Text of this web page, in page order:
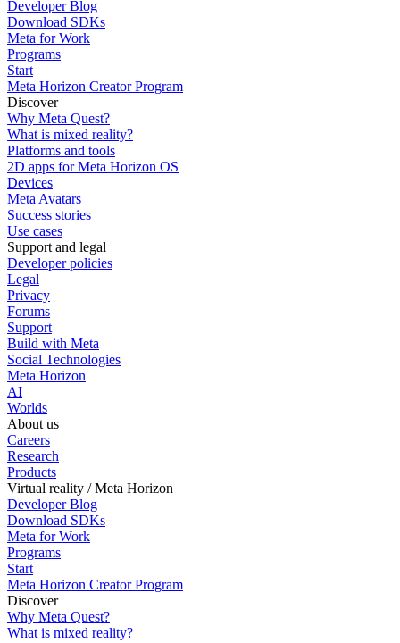
Developer Blog
Download SDKs
Meta for Work
Programs
Start
Meta Horizon Creator Program
Discover
Why Meta Quest?
What is mixed reality?
Platforms and tools
2D apps for Meta Horizon OS
Devices
Meta Avatars
Success stories
Use cases
Support and legal
Developer policies
Legal
Privacy
Forums
Support
Build with Meta
Social Technologies
Meta Horizon
AI
Worlds
About us
Careers
Research
Products
Virtual reality / Meta Horizon
Developer Blog
Download SDKs
Meta for Work
Programs
Start
Meta Horizon Creator Program
Discover
Why Meta Quest?
What is mixed reality?